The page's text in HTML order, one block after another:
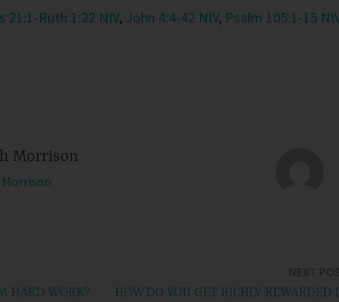
21:1-Ruth 1:22 NIV, John 4:4-42 NIV, Psalm 105:1-15
Morrison
HARD WORK?
HOW DO YOU GET RICHLY REWARDED